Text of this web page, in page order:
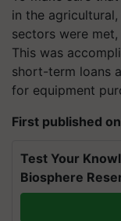
in the
sectors were
This was
short-term loans
for equipment
First published
Test Your
Biosphere